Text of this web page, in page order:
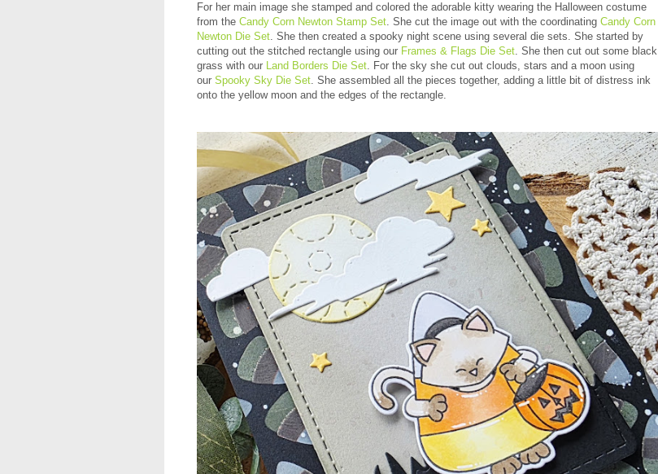
For her main image she stamped and colored the adorable kitty wearing the Halloween costume
from the Candy Corn Newton Stamp Set. She cut the image out with the coordinating Candy Corn
Newton Die Set. She then created a spooky night scene using several die sets. She started by
cutting out the stitched rectangle using our Frames & Flags Die Set. She then cut out some black
grass with our Land Borders Die Set. For the sky she cut out clouds, stars and a moon using
our Spooky Sky Die Set. She assembled all the pieces together, adding a little bit of distress ink
onto the yellow moon and the edges of the rectangle.